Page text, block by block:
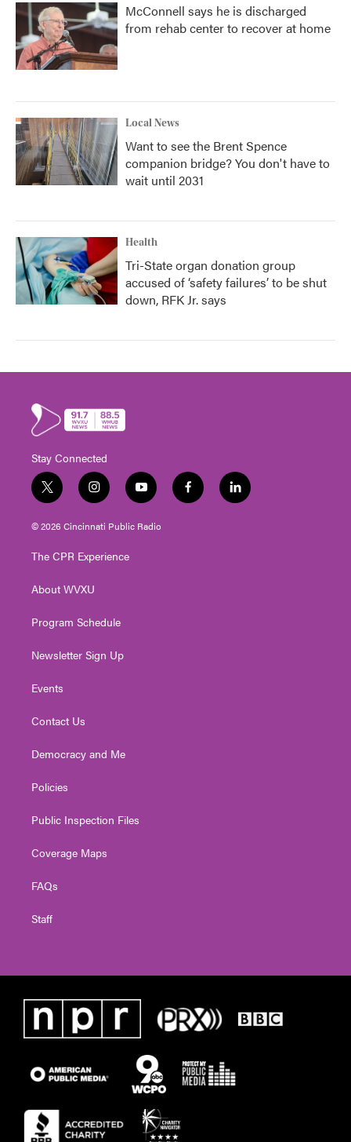
McConnell says he is discharged
from rehab center to recover at home
Local News
Want to see the Brent Spence
companion bridge? You don't have to
wait until 2031
Health
Tri-State organ donation group
accused of ‘safety failures’ to be shut
down, RFK Jr. says
Stay Connected
t
w
i
t
e
i
n
s
t
g
a
y
o
u
t
f
a
l
i
© 2026 Cincinnati Public Radio
The CPR Experience
About WVXU
Program Schedule
Newsletter Sign Up
Events
Contact Us
Democracy and Me
Policies
Public Inspection Files
Coverage Maps
FAQs
Staff